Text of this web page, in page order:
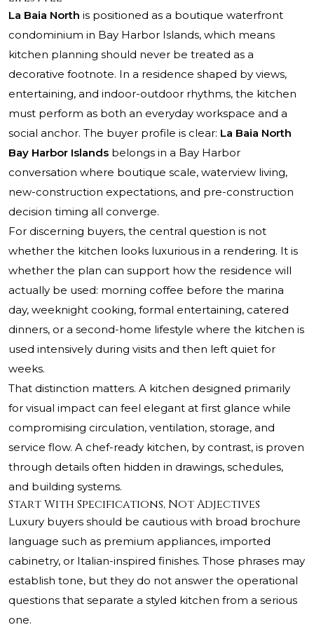
La Baia North is positioned as a boutique waterfront
condominium in Bay Harbor Islands, which means
kitchen planning should never be treated as a
decorative footnote. In a residence shaped by views,
entertaining, and indoor-outdoor rhythms, the kitchen
must perform as both an everyday workspace and a
social anchor. The buyer profile is clear: La Baia North
Bay Harbor Islands belongs in a Bay Harbor
conversation where boutique scale, waterview living,
new-construction expectations, and pre-construction
decision timing all converge.
For discerning buyers, the central question is not
whether the kitchen looks luxurious in a rendering. It is
whether the plan can support how the residence will
actually be used: morning coffee before the marina
day, weeknight cooking, formal entertaining, catered
dinners, or a second-home lifestyle where the kitchen is
used intensively during visits and then left quiet for
weeks.
That distinction matters. A kitchen designed primarily
for visual impact can feel elegant at first glance while
compromising circulation, ventilation, storage, and
service flow. A chef-ready kitchen, by contrast, is proven
through details often hidden in drawings, schedules,
and building systems.
Start With Specifications, Not Adjectives
Luxury buyers should be cautious with broad brochure
language such as premium appliances, imported
cabinetry, or Italian-inspired finishes. Those phrases may
establish tone, but they do not answer the operational
questions that separate a styled kitchen from a serious
one.